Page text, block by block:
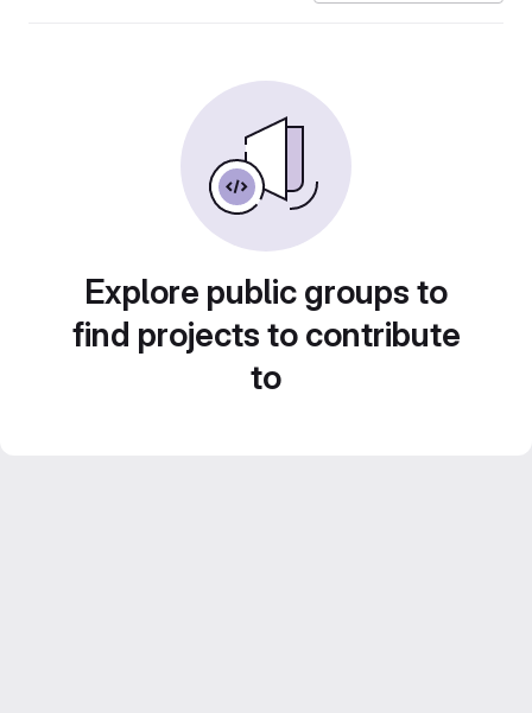
Explore public groups to
find projects to contribute
to